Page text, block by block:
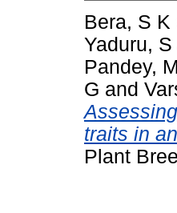
Bera, S K
Yaduru, S
Pandey,
G and
traits in
Plant